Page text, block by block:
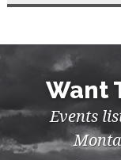
Want
Events